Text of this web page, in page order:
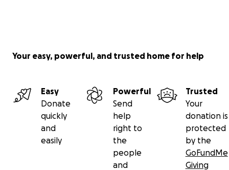
Your easy, powerful, and trusted home for help
Easy
Donate
quickly
and
easily
Powerful
Send
help
right to
the
people
and
Trusted
Your
donation is
protected
by the
GoFundMe
Giving